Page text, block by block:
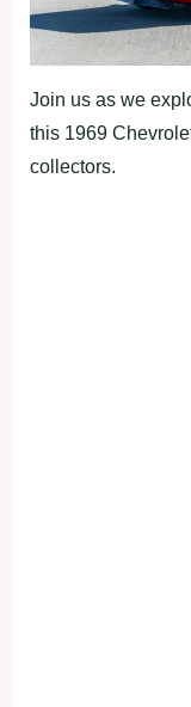
Join us as we
this 1969
collectors.